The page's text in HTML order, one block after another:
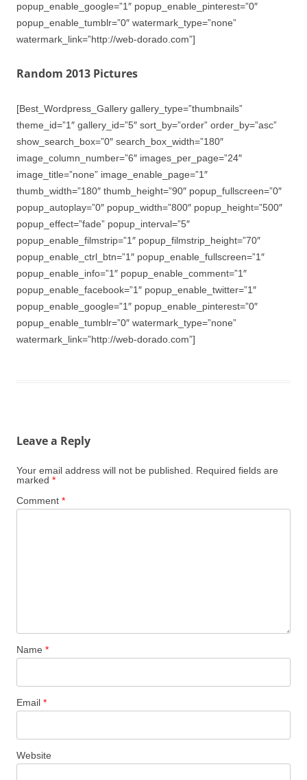
popup_enable_google=”1″ popup_enable_pinterest=”0″
popup_enable_tumblr=”0″ watermark_type=”none”
watermark_link=”http://web-dorado.com”]
Random 2013 Pictures
[Best_Wordpress_Gallery gallery_type=”thumbnails”
theme_id=”1″ gallery_id=”5″ sort_by=”order” order_by=”asc”
show_search_box=”0″ search_box_width=”180″
image_column_number=”6″ images_per_page=”24″
image_title=”none” image_enable_page=”1″
thumb_width=”180″ thumb_height=”90″ popup_fullscreen=”0″
popup_autoplay=”0″ popup_width=”800″ popup_height=”500″
popup_effect=”fade” popup_interval=”5″
popup_enable_filmstrip=”1″ popup_filmstrip_height=”70″
popup_enable_ctrl_btn=”1″ popup_enable_fullscreen=”1″
popup_enable_info=”1″ popup_enable_comment=”1″
popup_enable_facebook=”1″ popup_enable_twitter=”1″
popup_enable_google=”1″ popup_enable_pinterest=”0″
popup_enable_tumblr=”0″ watermark_type=”none”
watermark_link=”http://web-dorado.com”]
Leave a Reply
Your email address will not be published.
Required fields are
marked *
Comment *
Name *
Email *
Website